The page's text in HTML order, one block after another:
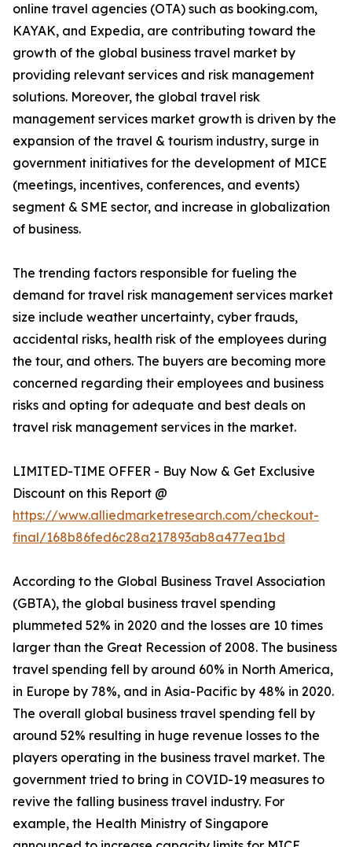
online travel agencies (OTA) such as booking.com,
KAYAK, and Expedia, are contributing toward the
growth of the global business travel market by
providing relevant services and risk management
solutions. Moreover, the global travel risk
management services market growth is driven by the
expansion of the travel & tourism industry, surge in
government initiatives for the development of MICE
(meetings, incentives, conferences, and events)
segment & SME sector, and increase in globalization
of business.
The trending factors responsible for fueling the
demand for travel risk management services market
size include weather uncertainty, cyber frauds,
accidental risks, health risk of the employees during
the tour, and others. The buyers are becoming more
concerned regarding their employees and business
risks and opting for adequate and best deals on
travel risk management services in the market.
LIMITED-TIME OFFER - Buy Now & Get Exclusive
Discount on this Report @
https://www.alliedmarketresearch.com/checkout-
final/168b86fed6c28a217893ab8a477ea1bd
According to the Global Business Travel Association
(GBTA), the global business travel spending
plummeted 52% in 2020 and the losses are 10 times
larger than the Great Recession of 2008. The business
travel spending fell by around 60% in North America,
in Europe by 78%, and in Asia-Pacific by 48% in 2020.
The overall global business travel spending fell by
around 52% resulting in huge revenue losses to the
players operating in the business travel market. The
government tried to bring in COVID-19 measures to
revive the falling business travel industry. For
example, the Health Ministry of Singapore